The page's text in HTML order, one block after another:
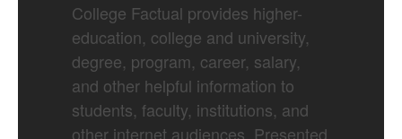
College Factual provides higher-
education, college and university,
degree, program, career, salary,
and other helpful information to
students, faculty, institutions, and
other internet audiences. Presented